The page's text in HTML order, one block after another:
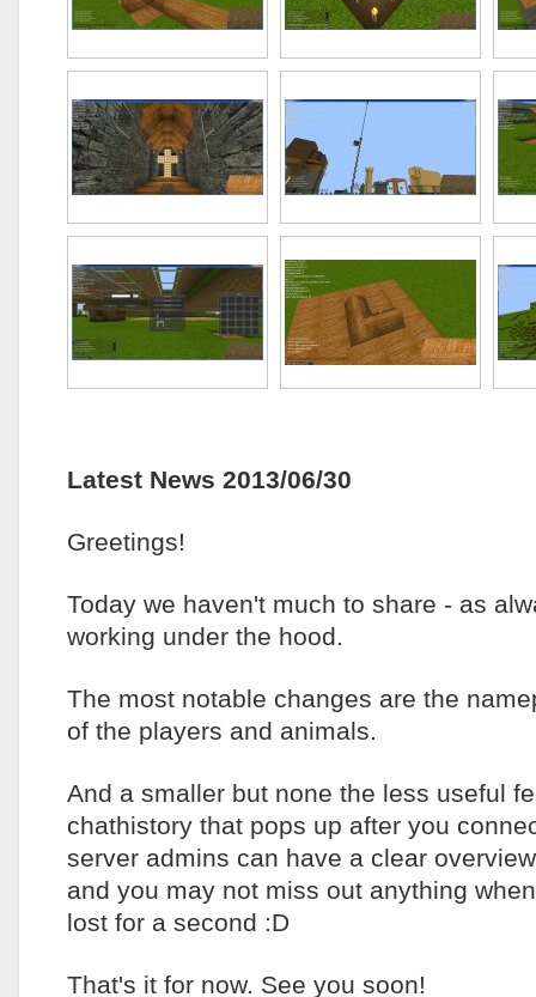
Latest News 2013/06/30
Greetings!
Today we haven't much to share - as
working under the hood.
The most notable changes are the
of the players and animals.
And a smaller but none the less useful
chathistory that pops up after you
server admins can have a clear
and you may not miss out anything
lost for a second :D
That's it for now. See you soon!